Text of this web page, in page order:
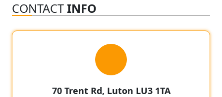
CONTACTINFO
70 Trent Rd, Luton LU3 1TA